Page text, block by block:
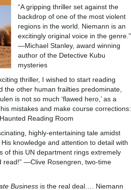
“A gripping thriller set against the
backdrop of one of the most violent
regions in the world. Niemann is an
excitingly original voice in the genre.”
—Michael Stanley, award winning
author of the Detective Kubu
mysteries
thriller, I wished to start reading
other human frailties predominate,
is not so much ‘flawed hero,’ as a
mistakes and make course corrections:
Reading Room
highly-entertaining tale amidst
knowledge and attention to detail with
of this UN department rings extremely
—Clive Rosengren, two-time
Business is the real deal…. Niemann